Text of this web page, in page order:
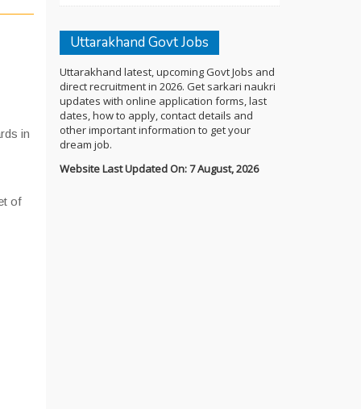
in
of
Uttarakhand Govt Jobs
Uttarakhand latest, upcoming Govt Jobs and
direct recruitment in 2026. Get sarkari naukri
updates with online application forms, last
dates, how to apply, contact details and
other important information to get your
dream job.
Website Last Updated On: 7 August, 2026